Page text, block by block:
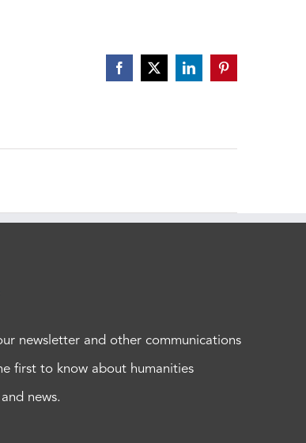
Facebook
X LinkedInPinterest
newsletter and other communications
first to know about humanities
news.